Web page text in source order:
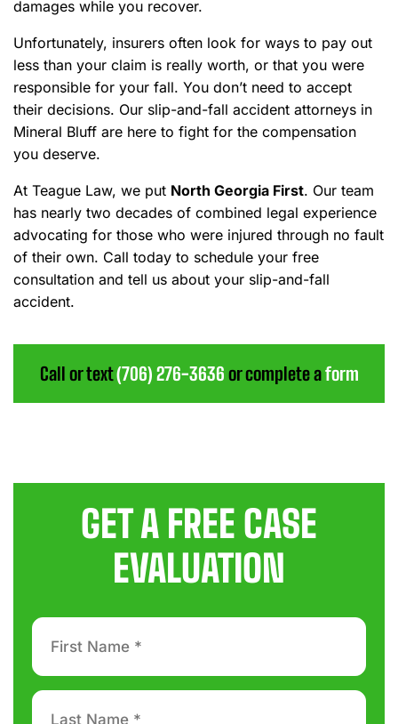
damages while you recover.
Unfortunately, insurers often look for ways to pay out
less than your claim is really worth, or that you were
responsible for your fall. You don’t need to accept
their decisions. Our slip-and-fall accident attorneys in
Mineral Bluff are here to fight for the compensation
you deserve.
At Teague Law, we put North Georgia First. Our team
has nearly two decades of combined legal experience
advocating for those who were injured through no fault
of their own. Call today to schedule your free
consultation and tell us about your slip-and-fall
accident.
Call or text(706) 276-3636 or complete aform
GET A FREE CASE
EVALUATION
First
Name
*
Last